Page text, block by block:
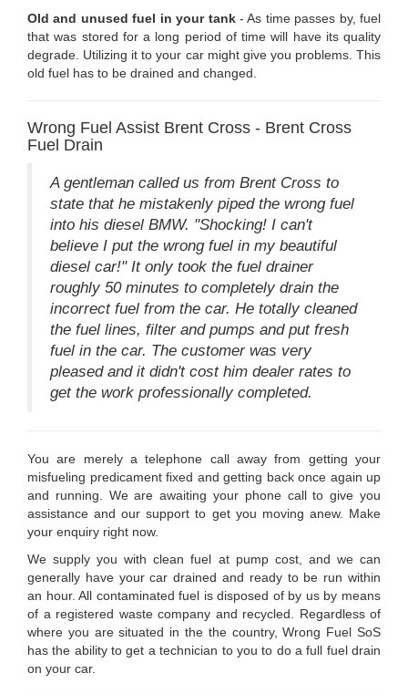
Old and unused fuel in your tank- As time passes by, fuel
that was stored for a long period of time will have its quality
degrade. Utilizing it to your car might give you problems. This
old fuel has to be drained and changed.
Wrong Fuel Assist Brent Cross - Brent Cross
Fuel Drain
A gentleman called us from Brent Cross to
state that he mistakenly piped the wrong fuel
into his diesel BMW. "Shocking! I can't
believe I put the wrong fuel in my beautiful
diesel car!" It only took the fuel drainer
roughly 50 minutes to completely drain the
incorrect fuel from the car. He totally cleaned
the fuel lines, filter and pumps and put fresh
fuel in the car. The customer was very
pleased and it didn't cost him dealer rates to
get the work professionally completed.
You are merely a telephone call away from getting your
misfueling predicament fixed and getting back once again up
and running. We are awaiting your phone call to give you
assistance and our support to get you moving anew. Make
your enquiry right now.
We supply you with clean fuel at pump cost, and we can
generally have your car drained and ready to be run within
an hour. All contaminated fuel is disposed of by us by means
of a registered waste company and recycled. Regardless of
where you are situated in the the country, Wrong Fuel SoS
has the ability to get a technician to you to do a full fuel drain
on your car.